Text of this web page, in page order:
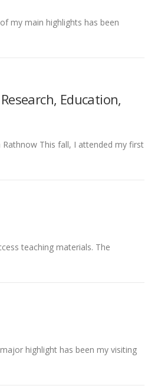
my main highlights has been
Education,
Rathnow This fall, I attended my first
teaching materials. The
highlight has been my visiting